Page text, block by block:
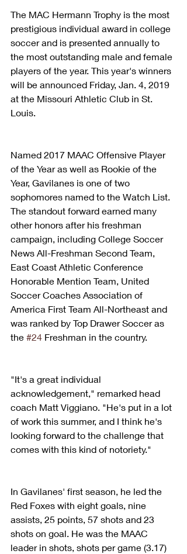
The MAC Hermann Trophy is the most
prestigious individual award in college
soccer and is presented annually to
the most outstanding male and female
players of the year. This year's winners
will be announced Friday, Jan. 4, 2019
at the Missouri Athletic Club in St.
Louis.
Named 2017 MAAC Offensive Player
of the Year as well as Rookie of the
Year, Gavilanes is one of two
sophomores named to the Watch List.
The standout forward earned many
other honors after his freshman
campaign, including College Soccer
News All-Freshman Second Team,
East Coast Athletic Conference
Honorable Mention Team, United
Soccer Coaches Association of
America First Team All-Northeast and
was ranked by Top Drawer Soccer as
the #24 Freshman in the country.
"It's a great individual
acknowledgement," remarked head
coach Matt Viggiano. "He's put in a lot
of work this summer, and I think he's
looking forward to the challenge that
comes with this kind of notoriety."
In Gavilanes' first season, he led the
Red Foxes with eight goals, nine
assists, 25 points, 57 shots and 23
shots on goal. He was the MAAC
leader in shots, shots per game (3.17)